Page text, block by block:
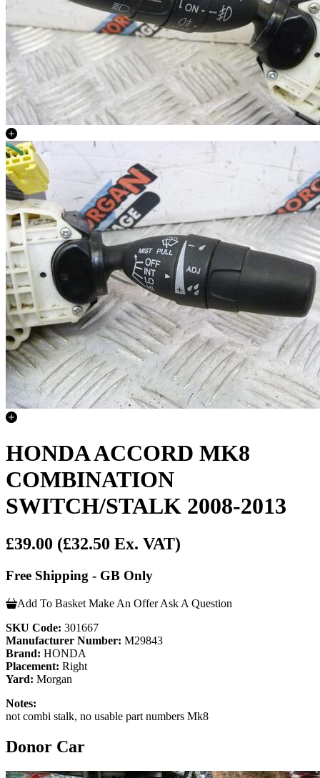
HONDA ACCORD MK8
COMBINATION
SWITCH/STALK 2008-2013
£39.00 (£32.50 Ex. VAT)
Free Shipping - GB Only
Add To Basket Make An Offer Ask A Question
SKU Code: 301667
Manufacturer Number: M29843
Brand: HONDA
Placement: Right
Yard: Morgan
Notes:
not combi stalk, no usable part numbers Mk8
Donor Car